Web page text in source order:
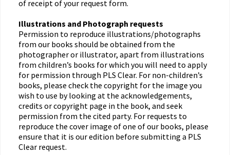
of receipt of your request form.
Illustrations and Photograph requests
Permission to reproduce illustrations/photographs
from our books should be obtained from the
photographer or illustrator, apart from illustrations
from children’s books for which you will need to apply
for permission through PLS Clear. For non-children’s
books, please check the copyright for the image you
wish to use by looking at the acknowledgements,
credits or copyright page in the book, and seek
permission from the cited party. For requests to
reproduce the cover image of one of our books, please
ensure that it is our edition before submitting a PLS
Clear request.